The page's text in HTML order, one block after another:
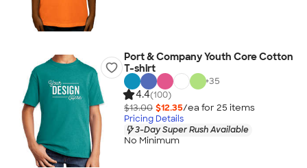
Port & Company Youth Core Cotton
T-shirt
+35
4.4(100)
$13.00 $12.35/ea for 25 items
Pricing Details
3-Day Super Rush Available
No Minimum